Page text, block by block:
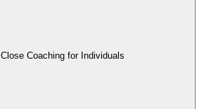
Close Coaching for Individuals